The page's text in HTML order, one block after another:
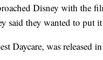
Disney with the
said they wanted to put
Daycare, was released